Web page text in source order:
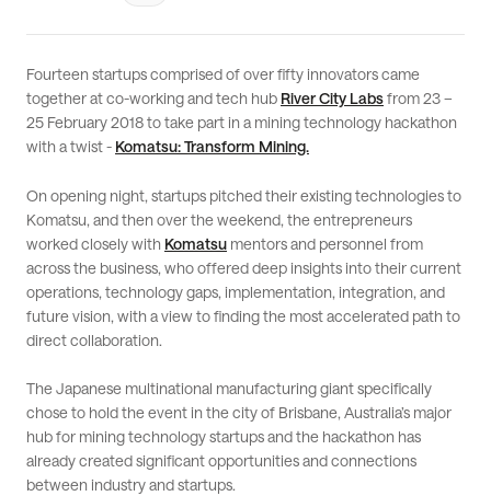
Fourteen startups comprised of over fifty innovators came
together at co-working and tech hub River City Labsfrom 23 –
25 February 2018 to take part in a mining technology hackathon
with a twist - Komatsu: Transform Mining.
On opening night, startups pitched their existing technologies to
Komatsu, and then over the weekend, the entrepreneurs
worked closely with Komatsu mentors and personnel from
across the business, who offered deep insights into their current
operations, technology gaps, implementation, integration, and
future vision, with a view to finding the most accelerated path to
direct collaboration.
The Japanese multinational manufacturing giant specifically
chose to hold the event in the city of Brisbane, Australia’s major
hub for mining technology startups and the hackathon has
already created significant opportunities and connections
between industry and startups.